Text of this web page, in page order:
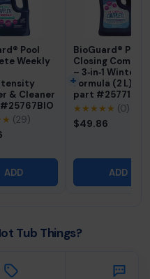
Pool
Weekly
& Cleaner
(29)
ADD
BioGuard® Pool
Closing
– 3‑in‑1
Formula (2 L) –
part #25771BIO
★★★★★ (0)
$49.86
ADD
Tub Things?